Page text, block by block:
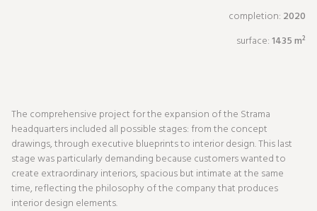
completion: 2020
surface:1435 m²
The comprehensive project for the expansion of the Strama
headquarters included all possible stages: from the concept
drawings, through executive blueprints to interior design. This last
stage was particularly demanding because customers wanted to
create extraordinary interiors, spacious but intimate at the same
time, reflecting the philosophy of the company that produces
interior design elements.